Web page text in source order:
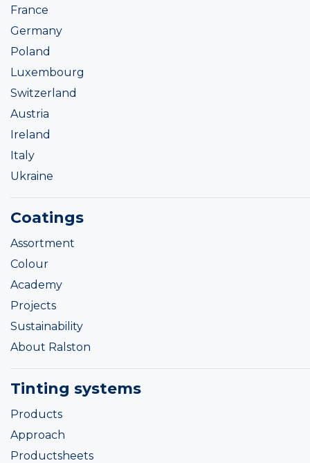
France
Germany
Poland
Luxembourg
Switzerland
Austria
Ireland
Italy
Ukraine
Coatings
Assortment
Colour
Academy
Projects
Sustainability
About Ralston
Tinting systems
Products
Approach
Productsheets